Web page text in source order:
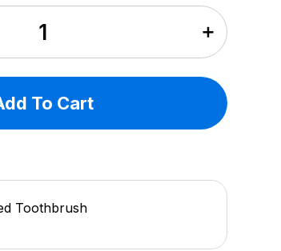
To Cart
Toothbrush